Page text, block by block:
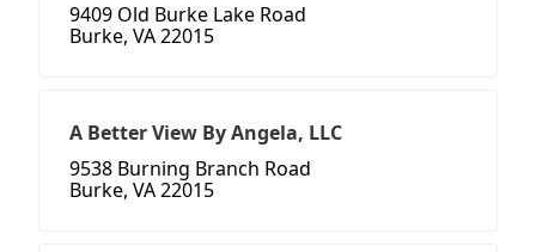
9409 Old Burke Lake Road
Burke, VA 22015
A Better View By Angela, LLC
9538 Burning Branch Road
Burke, VA 22015